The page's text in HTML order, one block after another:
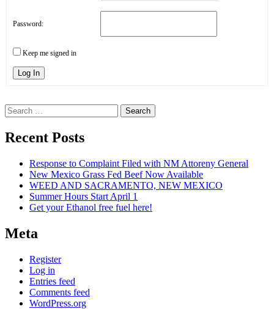
Password:
Keep me signed in
Log In
Search
for:
Recent Posts
Response to Complaint Filed with NM Attoreny General
New Mexico Grass Fed Beef Now Available
WEED AND SACRAMENTO, NEW MEXICO
Summer Hours Start April 1
Get your Ethanol free fuel here!
Meta
Register
Log in
Entries feed
Comments feed
WordPress.org